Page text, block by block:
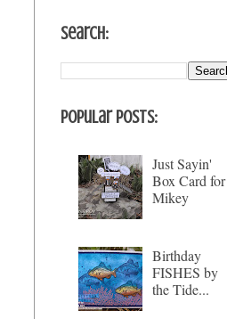
Search:
Popular Posts:
Just Sayin'
Box Card for
Mikey
Birthday
FISHES by
the Tide...